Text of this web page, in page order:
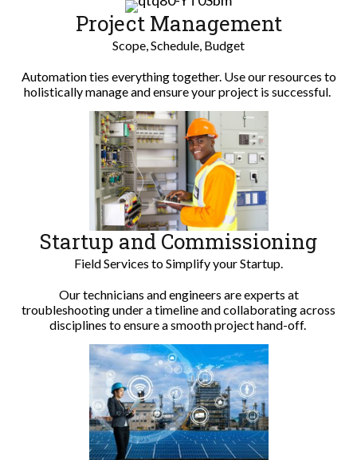
Project Management
Scope, Schedule, Budget
Automation ties everything together. Use our resources to
holistically manage and ensure your project is successful.
Startup and Commissioning
Field Services to Simplify your Startup.
Our technicians and engineers are experts at
troubleshooting under a timeline and collaborating across
disciplines to ensure a smooth project hand-off.